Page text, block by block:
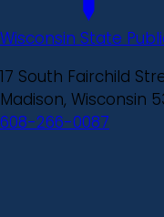
Wisconsin State
17 South Fairchild
Madison, Wisconsin
608-266-0087